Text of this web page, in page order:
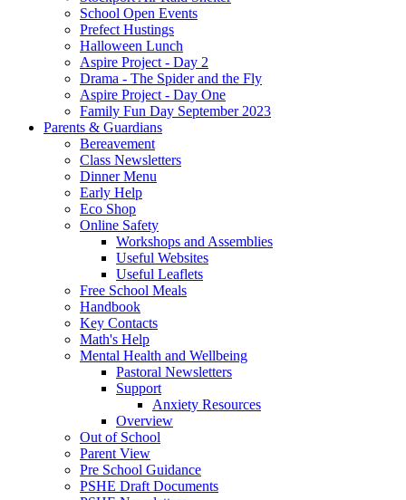
School Open Events
Prefect Hustings
Halloween Lunch
Aspire Project - Day 2
Drama - The Spider and the Fly
Aspire Project - Day One
Family Fun Day September 2023
Parents & Guardians
Bereavement
Class Newsletters
Dinner Menu
Early Help
Eco Shop
Online Safety
Workshops and Assemblies
Useful Websites
Useful Leaflets
Free School Meals
Handbook
Key Contacts
Math's Help
Mental Health and Wellbeing
Pastoral Newsletters
Support
Anxiety Resources
Overview
Out of School
Parent View
Pre School Guidance
PSHE Draft Documents